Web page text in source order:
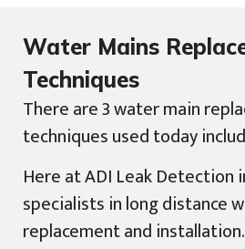
Water Mains
Techniques
There are 3 water main
techniques used today
Here at ADI Leak Detection
specialists in long distance
replacement and installation.